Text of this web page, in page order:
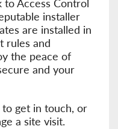
installer
are installed in
rules and
the peace of
and your
to get in touch, or
a site visit.